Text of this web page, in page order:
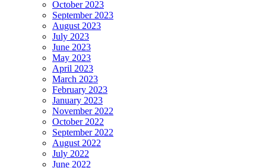
October 2023
September 2023
August 2023
July 2023
June 2023
May 2023
April 2023
March 2023
February 2023
January 2023
November 2022
October 2022
September 2022
August 2022
July 2022
June 2022